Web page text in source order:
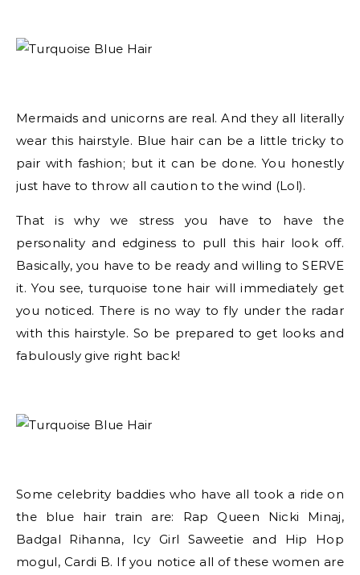
Mermaids and unicorns are real. And they all literally
wear this hairstyle. Blue hair can be a little tricky to
pair with fashion; but it can be done. You honestly
just have to throw all caution to the wind (Lol).
That is why we stress you have to have the
personality and edginess to pull this hair look off.
Basically, you have to be ready and willing to SERVE
it. You see, turquoise tone hair will immediately get
you noticed. There is no way to fly under the radar
with this hairstyle. So be prepared to get looks and
fabulously give right back!
Some celebrity baddies who have all took a ride on
the blue hair train are: Rap Queen Nicki Minaj,
Badgal Rihanna, Icy Girl Saweetie and Hip Hop
mogul, Cardi B. If you notice all of these women are